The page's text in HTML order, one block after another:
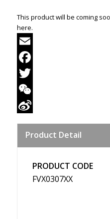
This product will be coming
here.
Email
Facebook
Twitter
WeChat
Weibo
Product Detail
PRODUCT CODE
FVX0307XX